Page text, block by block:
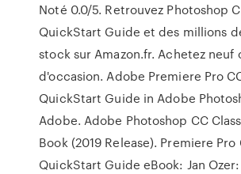
Noté 0.0/5. Retrouvez Photoshop
QuickStart Guide et des millions
stock sur Amazon.fr. Achetez neuf
d'occasion. Adobe Premiere Pro
QuickStart Guide in Adobe
Adobe. Adobe Photoshop CC
Book (2019 Release). Premiere Pro
QuickStart Guide eBook: Jan